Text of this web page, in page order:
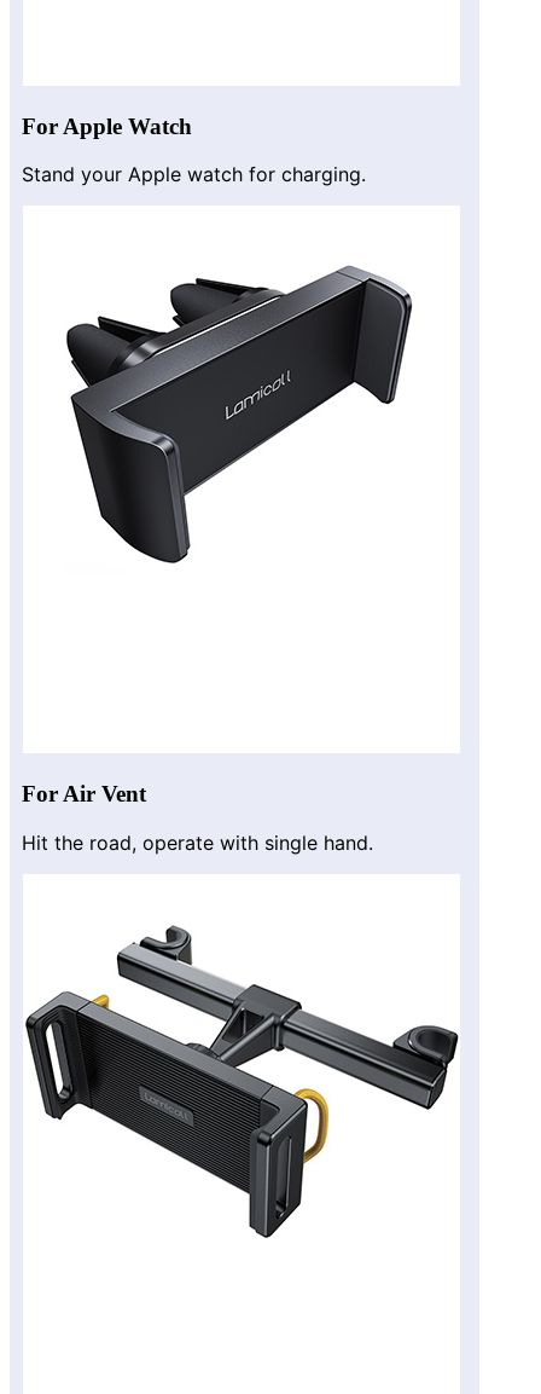
For Apple Watch
Stand your Apple watch for charging.
For Air Vent
Hit the road, operate with single hand.